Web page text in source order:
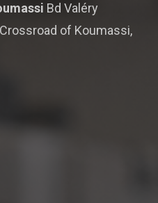
Bd Valéry
of Koumassi,